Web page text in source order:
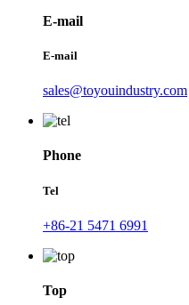
E-mail
E-mail
sales@toyouindustry.com
Phone
Tel
+86-21 5471 6991
Top